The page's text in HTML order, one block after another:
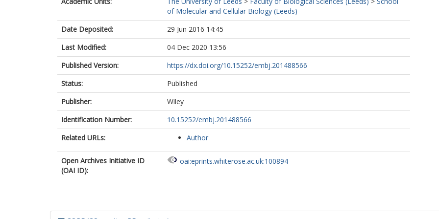
of Molecular and Cellular Biology (Leeds)
Date Deposited:
29 Jun 2016 14:45
Last Modified:
04 Dec 2020 13:56
Published Version:
https://dx.doi.org/10.15252/embj.201488566
Status:
Published
Publisher:
Wiley
Identification Number:
10.15252/embj.201488566
Related URLs:
Author
Open Archives Initiative ID
(OAI ID):
oai:eprints.whiterose.ac.uk:100894